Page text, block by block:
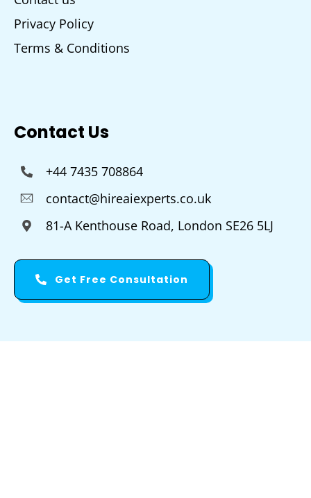
Privacy Policy
Terms & Conditions
Contact Us
+44 7435 708864
contact@hireaiexperts.co.uk
81-A Kenthouse Road, London SE26 5LJ
Get Free Consultation